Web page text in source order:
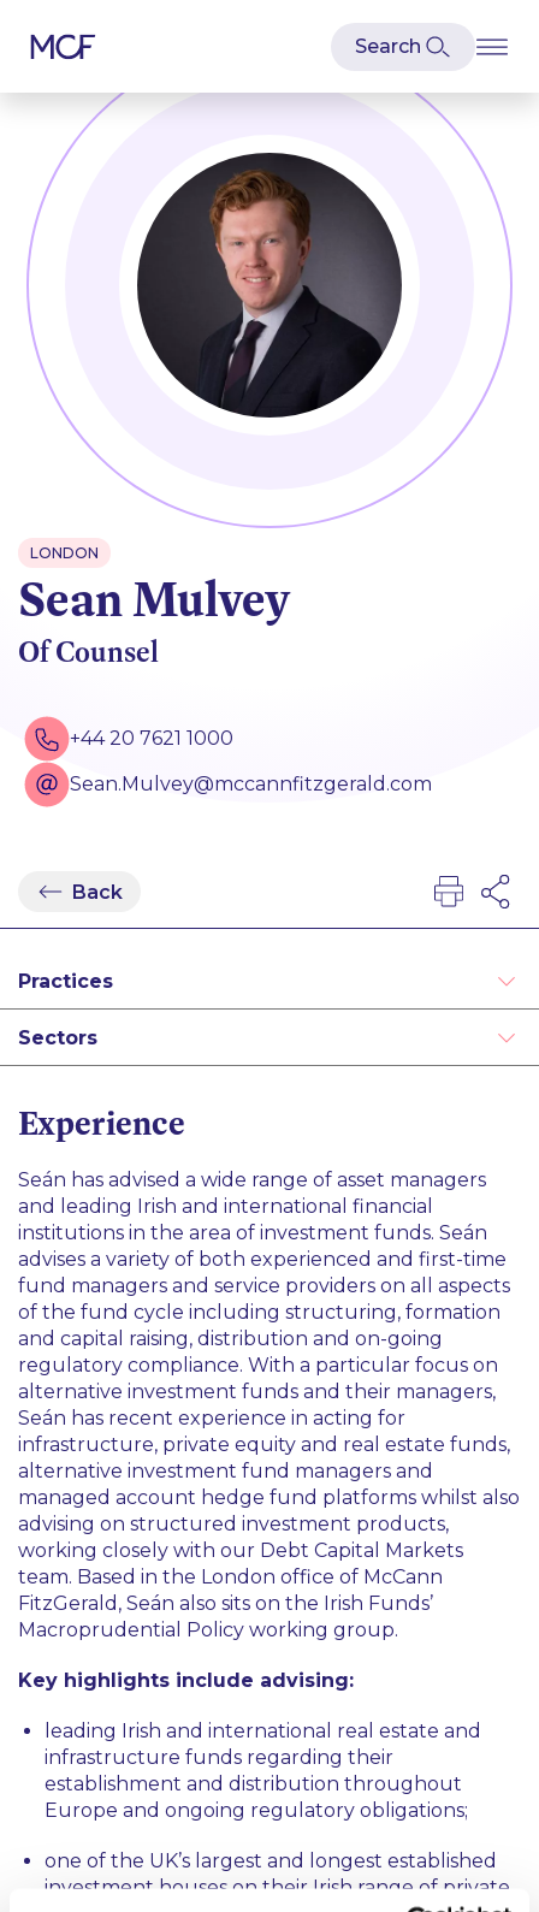
LONDON
Sean Mulvey
Of Counsel
+44 20 7621 1000
Sean.Mulvey@mccannfitzgerald.com
Back
Experience
Seán has advised a wide range of asset managers
and leading Irish and international financial
institutions in the area of investment funds. Seán
advises a variety of both experienced and first-time
fund managers and service providers on all aspects
of the fund cycle including structuring, formation
and capital raising, distribution and on-going
regulatory compliance. With a particular focus on
alternative investment funds and their managers,
Seán has recent experience in acting for
infrastructure, private equity and real estate funds,
alternative investment fund managers and
managed account hedge fund platforms whilst also
advising on structured investment products,
working closely with our Debt Capital Markets
team. Based in the London office of McCann
FitzGerald, Seán also sits on the Irish Funds’
Macroprudential Policy working group.
Key highlights include advising:
leading Irish and international real estate and
infrastructure funds regarding their
establishment and distribution throughout
Europe and ongoing regulatory obligations;
one of the UK’s largest and longest established
investment houses on their Irish range of private
Practices
Financial Services Regulation
Sectors